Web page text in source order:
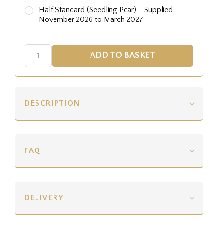
Half Standard (Seedling Pear) - Supplied
November 2026 to March 2027
DESCRIPTION
FAQ
DELIVERY